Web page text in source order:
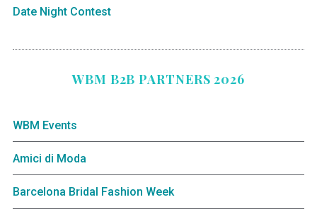
Date Night Contest
WBM B2B PARTNERS 2026
WBM Events
Amici di Moda
Barcelona Bridal Fashion Week